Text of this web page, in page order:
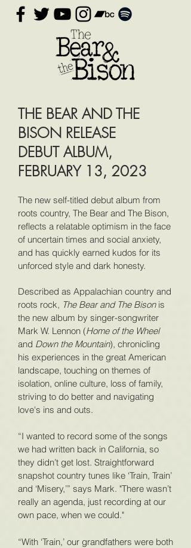
THE BEAR AND THE
BISON RELEASE
DEBUT ALBUM,
FEBRUARY 13, 2023
The new self-titled debut album from
roots country, The Bear and The Bison,
reflects a relatable optimism in the face
of uncertain times and social anxiety,
and has quickly earned kudos for its
unforced style and dark honesty.
Described as Appalachian country and
roots rock, The Bear and The Bisonis
the new album by singer-songwriter
Mark W. Lennon (Home of the Wheel
and Down the Mountain), chronicling
his experiences in the great American
landscape, touching on themes of
isolation, online culture, loss of family,
striving to do better and navigating
love's ins and outs.
“I wanted to record some of the songs
we had written back in California, so
they didn’t get lost. Straightforward
snapshot country tunes like ‘Train, Train’
and ‘Misery,’” says Mark. "There wasn’t
really an agenda, just recording at our
own pace, when we could."
“With ‘Train,’ our grandfathers were both